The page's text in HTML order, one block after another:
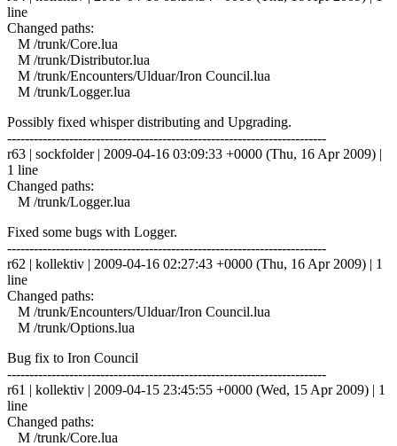
line
Changed paths:
M /trunk/Core.lua
M /trunk/Distributor.lua
M /trunk/Encounters/Ulduar/Iron Council.lua
M /trunk/Logger.lua
Possibly fixed whisper distributing and Upgrading.
------------------------------------------------------------------------
r63 | sockfolder | 2009-04-16 03:09:33 +0000 (Thu, 16 Apr 2009) |
1 line
Changed paths:
M /trunk/Logger.lua
Fixed some bugs with Logger.
------------------------------------------------------------------------
r62 | kollektiv | 2009-04-16 02:27:43 +0000 (Thu, 16 Apr 2009) | 1
line
Changed paths:
M /trunk/Encounters/Ulduar/Iron Council.lua
M /trunk/Options.lua
Bug fix to Iron Council
------------------------------------------------------------------------
r61 | kollektiv | 2009-04-15 23:45:55 +0000 (Wed, 15 Apr 2009) | 1
line
Changed paths:
M /trunk/Core.lua